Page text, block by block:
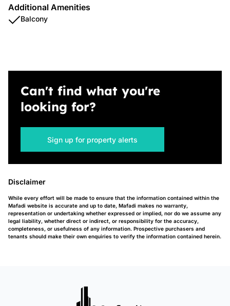
Additional Amenities
Balcony
Can't find what you're
looking for?
Sign up for property alerts
Disclaimer
While every effort will be made to ensure that the information contained within the
Mafadi website is accurate and up to date, Mafadi makes no warranty,
representation or undertaking whether expressed or implied, nor do we assume any
legal liability, whether direct or indirect, or responsibility for the accuracy,
completeness, or usefulness of any information. Prospective purchasers and
tenants should make their own enquiries to verify the information contained herein.